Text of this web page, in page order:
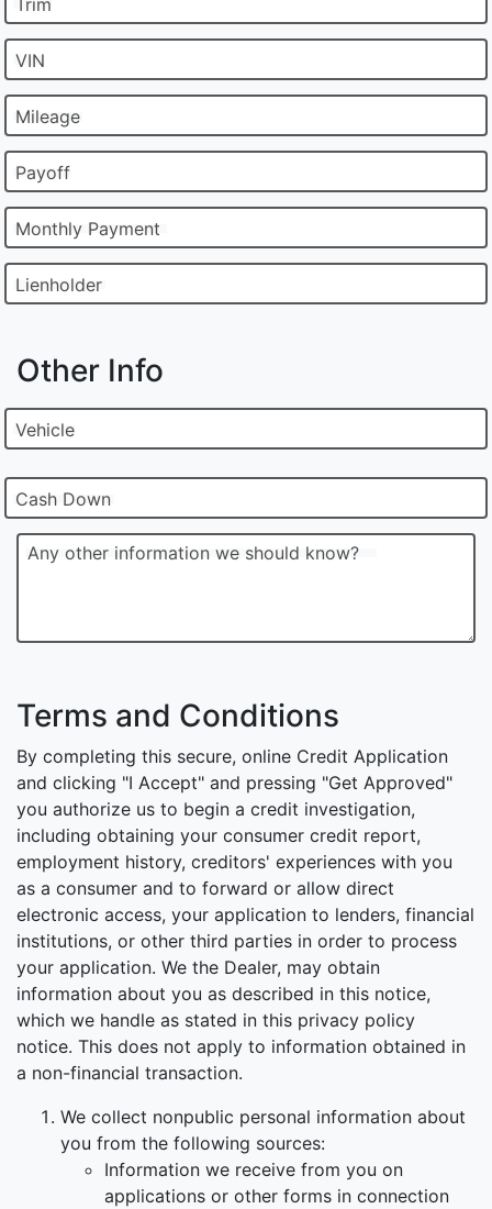
Trim
VIN
Mileage
Payoff
Monthly Payment
Lienholder
Other Info
Vehicle
Cash Down
Any other information we should know?
Terms and Conditions
By completing this secure, online Credit Application
and clicking "I Accept" and pressing "Get Approved"
you authorize us to begin a credit investigation,
including obtaining your consumer credit report,
employment history, creditors' experiences with you
as a consumer and to forward or allow direct
electronic access, your application to lenders, financial
institutions, or other third parties in order to process
your application. We the Dealer, may obtain
information about you as described in this notice,
which we handle as stated in this privacy policy
notice. This does not apply to information obtained in
a non-financial transaction.
We collect nonpublic personal information about
you from the following sources:
Information we receive from you on
applications or other forms in connection